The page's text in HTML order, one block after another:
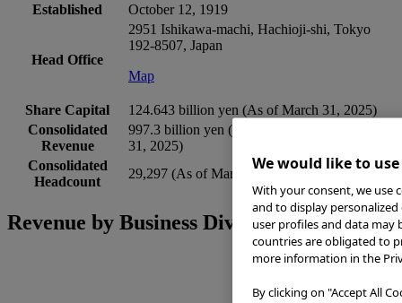
Established
October 12, 1919
Head Office
2951 Ishikawa-machi, Hachioji-shi, Tokyo
192-8507, Japan
Map
Share Capital
124.643 billion yen (As of March 31, 2025)
Consolidated
Revenue
997.3 billion yen (Fiscal year ended March
31, 2025)
Consolidated
Headcount
29,297 (As of March 31, 2025)
Revenue by Business Divisions
We would like to use
With your consent, we use
and to display
user profiles and data may
countries are obligated to
more information in the
By clicking on "Accept All